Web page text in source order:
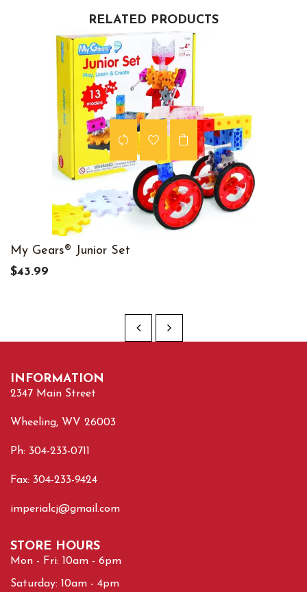
RELATED PRODUCTS
My Gears® Junior Set
$43.99
INFORMATION
2347 Main Street
Wheeling, WV 26003
Ph: 304-233-0711
Fax: 304-233-9424
imperialcj@gmail.com
STORE HOURS
Mon - Fri: 10am - 6pm
Saturday: 10am - 4pm